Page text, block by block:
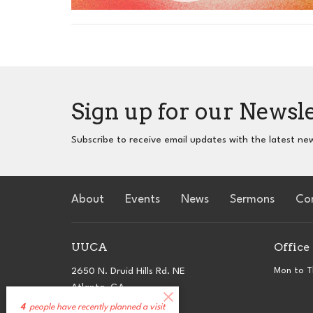
Sign up for our
Subscribe to receive email updates with the latest
About Events News Sermons
UUCA
2650 N. Druid Hills Rd. NE
Atlanta, GA
30329
Office
Mon to
4 people have recently planned a visit